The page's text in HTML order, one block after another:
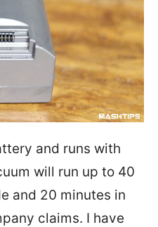
and runs with
will run up to 40
and 20 minutes in
claims. I have